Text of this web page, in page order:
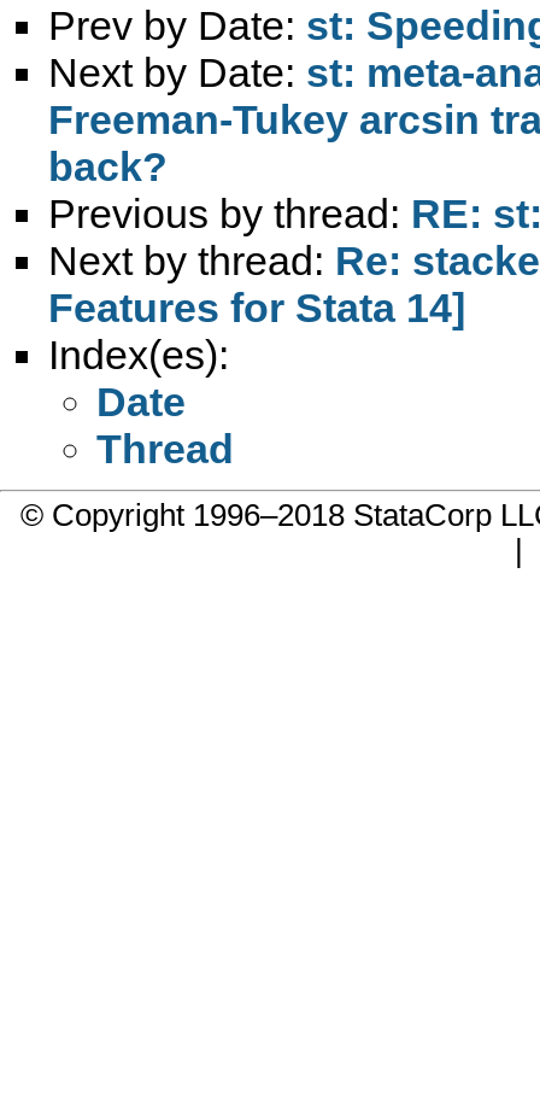
Prev by Date: st:
Next by Date: st: meta-
Freeman-Tukey arcsin
back?
Previous by thread: RE:
Next by thread: Re:
Features for Stata 14]
Index(es):
Date
Thread
© Copyright 1996–2018 StataCorp